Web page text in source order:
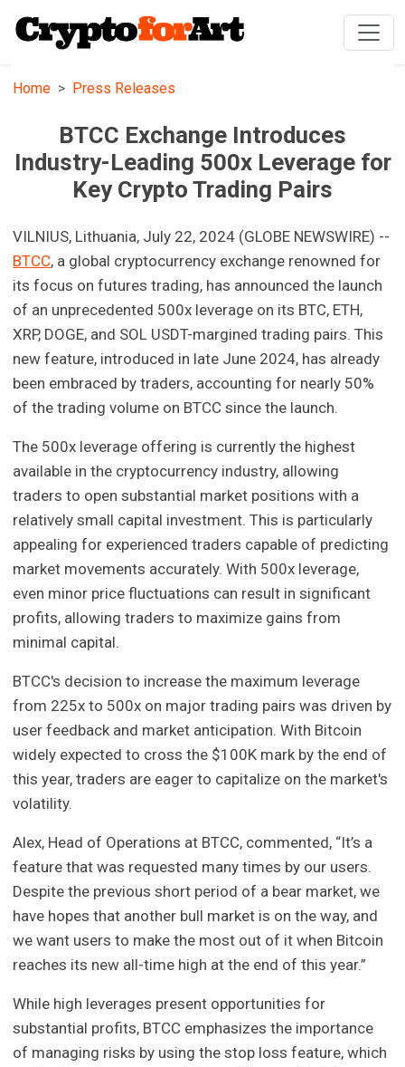
Home Press Releases
BTCC Exchange Introduces
Industry-Leading 500x Leverage for
Key Crypto Trading Pairs
VILNIUS, Lithuania, July 22, 2024 (GLOBE NEWSWIRE) --
BTCC, a global cryptocurrency exchange renowned for
its focus on futures trading, has announced the launch
of an unprecedented 500x leverage on its BTC, ETH,
XRP, DOGE, and SOL USDT-margined trading pairs. This
new feature, introduced in late June 2024, has already
been embraced by traders, accounting for nearly 50%
of the trading volume on BTCC since the launch.
The 500x leverage offering is currently the highest
available in the cryptocurrency industry, allowing
traders to open substantial market positions with a
relatively small capital investment. This is particularly
appealing for experienced traders capable of predicting
market movements accurately. With 500x leverage,
even minor price fluctuations can result in significant
profits, allowing traders to maximize gains from
minimal capital.
BTCC's decision to increase the maximum leverage
from 225x to 500x on major trading pairs was driven by
user feedback and market anticipation. With Bitcoin
widely expected to cross the $100K mark by the end of
this year, traders are eager to capitalize on the market's
volatility.
Alex, Head of Operations at BTCC, commented, “It’s a
feature that was requested many times by our users.
Despite the previous short period of a bear market, we
have hopes that another bull market is on the way, and
we want users to make the most out of it when Bitcoin
reaches its new all-time high at the end of this year.”
While high leverages present opportunities for
substantial profits, BTCC emphasizes the importance
of managing risks by using the stop loss feature, which